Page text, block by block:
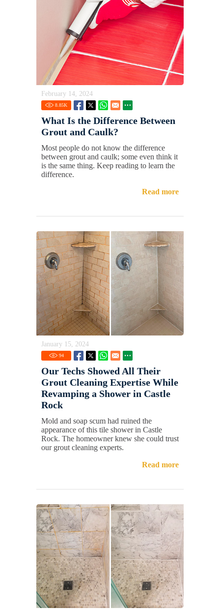
February 14, 2024
8.85K
What Is the Difference Between
Grout and Caulk?
Most people do not know the difference
between grout and caulk; some even think it
is the same thing. Keep reading to learn the
difference.
Read more
January 15, 2024
94
Our Techs Showed All Their
Grout Cleaning Expertise While
Revamping a Shower in Castle
Rock
Mold and soap scum had ruined the
appearance of this tile shower in Castle
Rock. The homeowner knew she could trust
our grout cleaning experts.
Read more